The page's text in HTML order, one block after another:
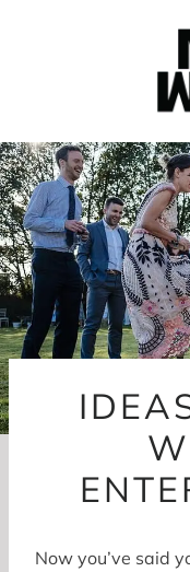
Now you’ve said